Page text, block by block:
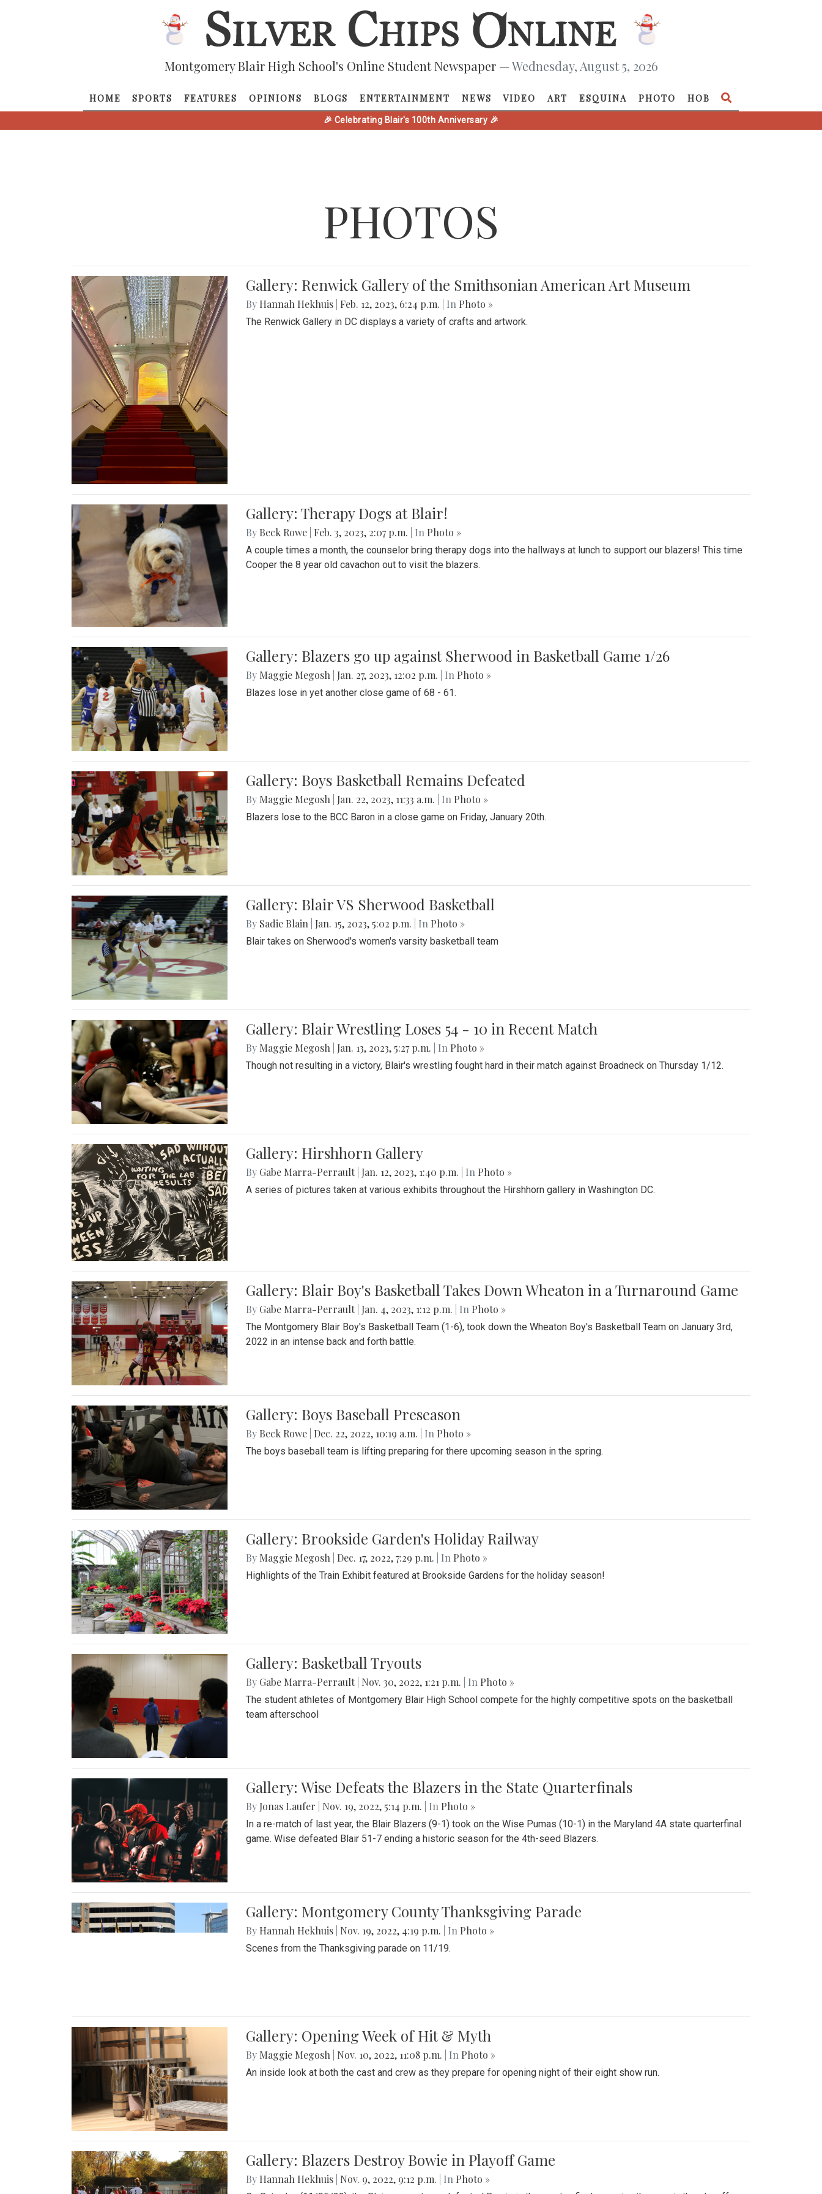
Montgomery Blair High School's Online Student Newspaper — Wednesday, August 5, 2026
HOME SPORTS FEATURES OPINIONS BLOGS ENTERTAINMENT NEWS VIDEO ART ESQUINA PHOTO HOB
🎉 Celebrating Blair's 100th Anniversary 🎉
PHOTOS
Gallery: Renwick Gallery of the Smithsonian American Art Museum
By Hannah Hekhuis Feb. 12, 2023, 6:24 p.m. | In Photo »
The Renwick Gallery in DC displays a variety of crafts and artwork.
Gallery: Therapy Dogs at Blair!
By Beck Rowe Feb. 3, 2023, 2:07 p.m. | In Photo »
A couple times a month, the counselor bring therapy dogs into the hallways at lunch to support our blazers! This time
Cooper the 8 year old cavachon out to visit the blazers.
Gallery: Blazers go up against Sherwood in Basketball Game 1/26
By Maggie Megosh Jan. 27, 2023, 12:02 p.m. | In Photo »
Blazes lose in yet another close game of 68 - 61.
Gallery: Boys Basketball Remains Defeated
By Maggie Megosh Jan. 22, 2023, 11:33 a.m. | In Photo »
Blazers lose to the BCC Baron in a close game on Friday, January 20th.
Gallery: Blair VS Sherwood Basketball
By Sadie Blain Jan. 15, 2023, 5:02 p.m. | In Photo »
Blair takes on Sherwood's women's varsity basketball team
Gallery: Blair Wrestling Loses 54 - 10 in Recent Match
By Maggie Megosh Jan. 13, 2023, 5:27 p.m. | In Photo »
Though not resulting in a victory, Blair's wrestling fought hard in their match against Broadneck on Thursday 1/12.
Gallery: Hirshhorn Gallery
By Gabe Marra-Perrault Jan. 12, 2023, 1:40 p.m. | In Photo »
A series of pictures taken at various exhibits throughout the Hirshhorn gallery in Washington DC.
Gallery: Blair Boy's Basketball Takes Down Wheaton in a Turnaround Game
By Gabe Marra-Perrault Jan. 4, 2023, 1:12 p.m. | In Photo »
The Montgomery Blair Boy's Basketball Team (1-6), took down the Wheaton Boy's Basketball Team on January 3rd,
2022 in an intense back and forth battle.
Gallery: Boys Baseball Preseason
By Beck Rowe Dec. 22, 2022, 10:19 a.m. | In Photo »
The boys baseball team is lifting preparing for there upcoming season in the spring.
Gallery: Brookside Garden's Holiday Railway
By Maggie Megosh Dec. 17, 2022, 7:29 p.m. | In Photo »
Highlights of the Train Exhibit featured at Brookside Gardens for the holiday season!
Gallery: Basketball Tryouts
By Gabe Marra-Perrault Nov. 30, 2022, 1:21 p.m. | In Photo »
The student athletes of Montgomery Blair High School compete for the highly competitive spots on the basketball
team afterschool
Gallery: Wise Defeats the Blazers in the State Quarterfinals
By Jonas Laufer Nov. 19, 2022, 5:14 p.m. | In Photo »
In a re-match of last year, the Blair Blazers (9-1) took on the Wise Pumas (10-1) in the Maryland 4A state quarterfinal
game. Wise defeated Blair 51-7 ending a historic season for the 4th-seed Blazers.
Gallery: Montgomery County Thanksgiving Parade
By Hannah Hekhuis Nov. 19, 2022, 4:19 p.m. | In Photo »
Scenes from the Thanksgiving parade on 11/19.
Gallery: Opening Week of Hit & Myth
By Maggie Megosh Nov. 10, 2022, 11:08 p.m. | In Photo »
An inside look at both the cast and crew as they prepare for opening night of their eight show run.
Gallery: Blazers Destroy Bowie in Playoff Game
By Hannah Hekhuis Nov. 9, 2022, 9:12 p.m. | In Photo »